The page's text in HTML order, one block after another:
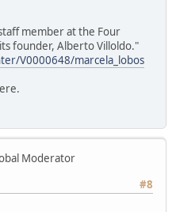
member at the Four
founder, Alberto Villoldo."
V0000648/marcela_lobos
Moderator
#8